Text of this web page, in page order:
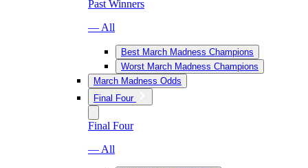
Past Winners
— All
Best March Madness Champions
Worst March Madness Champions
March Madness Odds
Final Four
Final Four
— All